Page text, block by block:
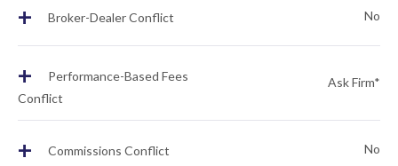
+ Broker-Dealer Conflict No
+
Performance-Based Fees
Conflict
Ask Firm*
+ Commissions Conflict No